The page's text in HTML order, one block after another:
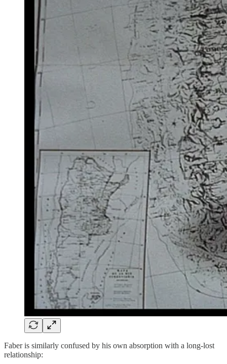
Faber is similarly confused by his own absorption with a long-lost
relationship: